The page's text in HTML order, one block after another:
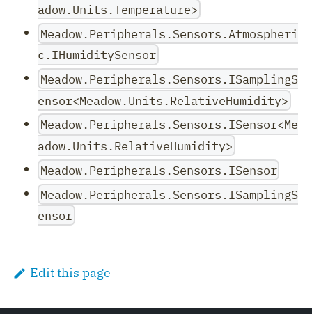
adow.Units.Temperature>
Meadow.Peripherals.Sensors.Atmospheri
c.IHumiditySensor
Meadow.Peripherals.Sensors.ISamplingS
ensor<Meadow.Units.RelativeHumidity>
Meadow.Peripherals.Sensors.ISensor<Me
adow.Units.RelativeHumidity>
Meadow.Peripherals.Sensors.ISensor
Meadow.Peripherals.Sensors.ISamplingS
ensor
Edit this page